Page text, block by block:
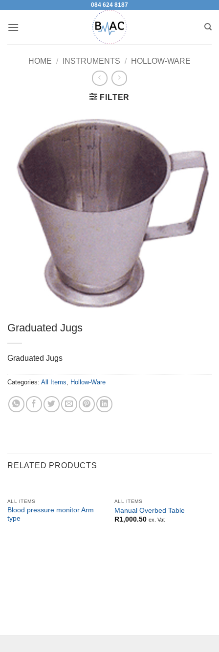
content
084 624 8187
HOME / INSTRUMENTS / HOLLOW-WARE
FILTER
Graduated Jugs
Graduated Jugs
Categories: All Items Hollow-Ware
RELATED PRODUCTS
ALL ITEMS
Blood pressure monitor Arm
type
ALL ITEMS
Manual Overbed Table
R1,000.50 ex. Vat